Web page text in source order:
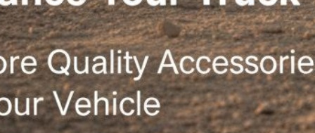
When it comes to custom 4×4 builds in McAllen, Tx, the
saying “the devil is in the details” couldn’t be more apt.
Picture this: cruising down rugged terrains in a vehicle
that reflects your unique style and performance needs.